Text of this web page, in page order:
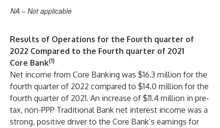
NA – Not applicable
Results of Operations for the Fourth quarter of
2022 Compared to the Fourth quarter of 2021
Core Bank(1)
Net income from Core Banking was $16.3 million for the
fourth quarter of 2022 compared to $14.0 million for the
fourth quarter of 2021. An increase of $11.4 million in pre-
tax, non-PPP Traditional Bank net interest income was a
strong, positive driver to the Core Bank’s earnings for